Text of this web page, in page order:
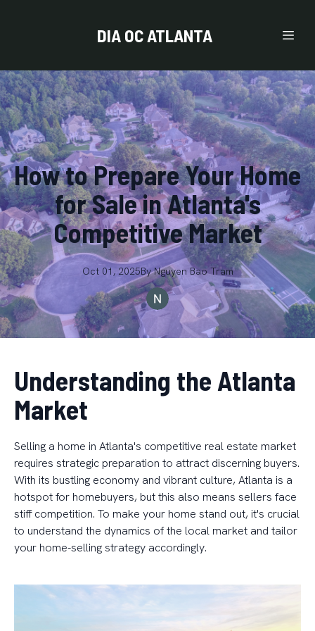
DIA OC ATLANTA
How to Prepare Your Home
for Sale in Atlanta's
Competitive Market
Oct 01, 2025By Nguyen Bao Tram
Understanding the Atlanta
Market
Selling a home in Atlanta's competitive real estate market
requires strategic preparation to attract discerning buyers.
With its bustling economy and vibrant culture, Atlanta is a
hotspot for homebuyers, but this also means sellers face
stiff competition. To make your home stand out, it's crucial
to understand the dynamics of the local market and tailor
your home-selling strategy accordingly.